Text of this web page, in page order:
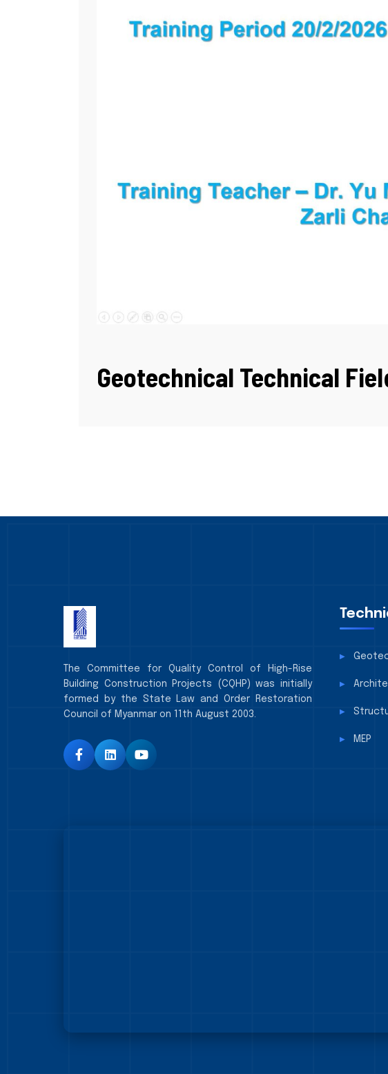
Geotechnical Technical
The Committee for Quality Control of High-Rise
Building Construction Projects (CQHP) was initially
formed by the State Law and Order Restoration
Council of Myanmar on 11th August 2003.
MEP